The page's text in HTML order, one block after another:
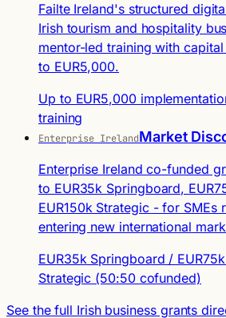
Failte Ireland's structured
Irish tourism and hospitality
mentor-led training with
to EUR5,000.
Up to EUR5,000
training
Enterprise IrelandMarket
Enterprise Ireland co-funded
to EUR35k Springboard,
EUR150k Strategic - for SMEs
entering new international
EUR35k Springboard /
Strategic (50:50 cofunded)
See the full Irish business grants